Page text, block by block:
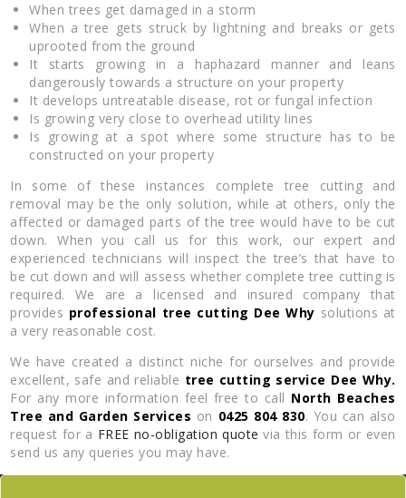
When trees get damaged in a storm
When a tree gets struck by lightning and breaks or gets
uprooted from the ground
It starts growing in a haphazard manner and leans
dangerously towards a structure on your property
It develops untreatable disease, rot or fungal infection
Is growing very close to overhead utility lines
Is growing at a spot where some structure has to be
constructed on your property
In some of these instances complete tree cutting and
removal may be the only solution, while at others, only the
affected or damaged parts of the tree would have to be cut
down. When you call us for this work, our expert and
experienced technicians will inspect the tree’s that have to
be cut down and will assess whether complete tree cutting is
required. We are a licensed and insured company that
provides professional tree cutting Dee Why solutions at
a very reasonable cost.
We have created a distinct niche for ourselves and provide
excellent, safe and reliable tree cutting service Dee Why.
For any more information feel free to call North Beaches
Tree and Garden Services on 0425 804 830. You can also
request for a FREE no-obligation quote via this form or even
send us any queries you may have.